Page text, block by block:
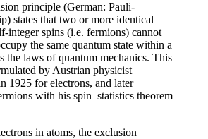
principle (German: Pauli-
states that two or more identical
integer spins (i.e. fermions) cannot
the same quantum state within a
the laws of quantum mechanics. This
by Austrian physicist
1925 for electrons, and later
with his spin–statistics theorem
in atoms, the exclusion